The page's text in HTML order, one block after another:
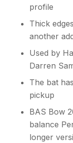
profile
Thick
another
Used by
Darren
The bat
pickup
BAS Bow
balance
longer